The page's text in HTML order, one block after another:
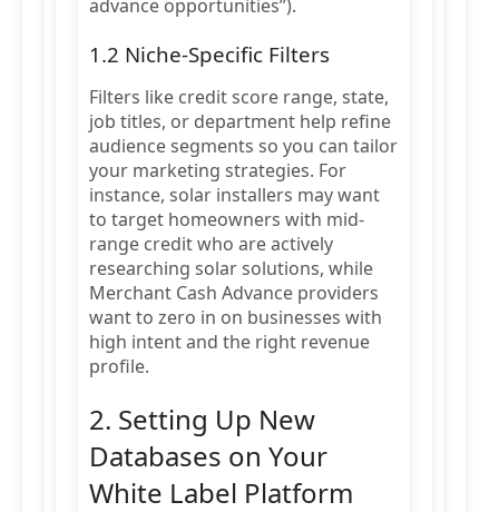
advance opportunities”).
1.2 Niche-Specific Filters
Filters like credit score range, state,
job titles, or department help refine
audience segments so you can tailor
your marketing strategies. For
instance, solar installers may want
to target homeowners with mid-
range credit who are actively
researching solar solutions, while
Merchant Cash Advance providers
want to zero in on businesses with
high intent and the right revenue
profile.
2. Setting Up New
Databases on Your
White Label Platform